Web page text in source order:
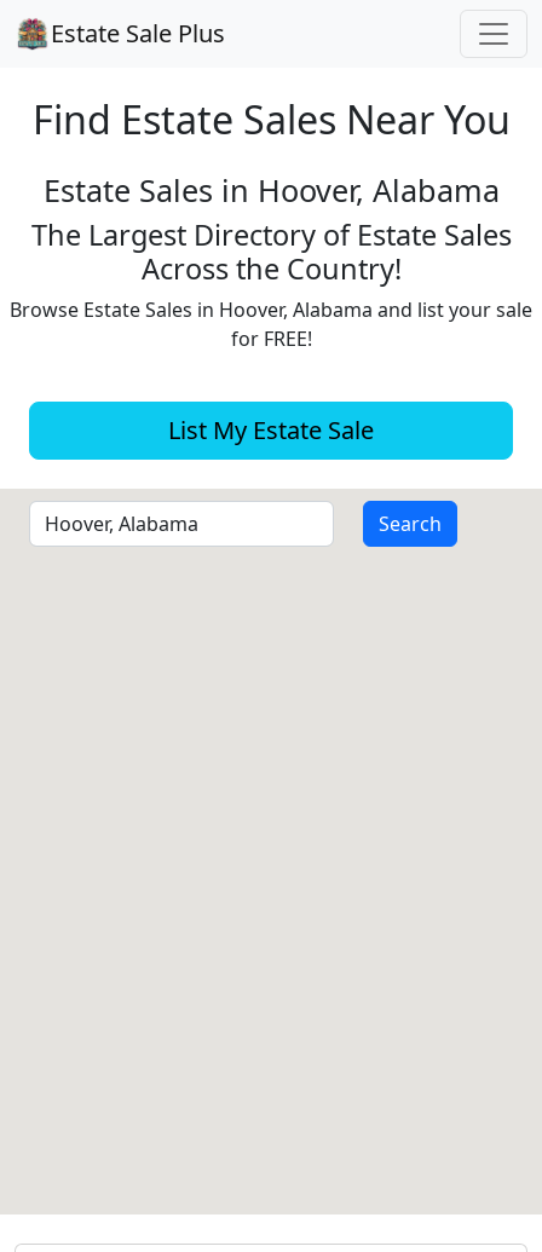
Estate Sale Plus
Find Estate Sales Near You
Estate Sales in Hoover, Alabama
The Largest Directory of Estate Sales
Across the Country!
Browse Estate Sales in Hoover, Alabama and list your sale
for FREE!
List My Estate Sale